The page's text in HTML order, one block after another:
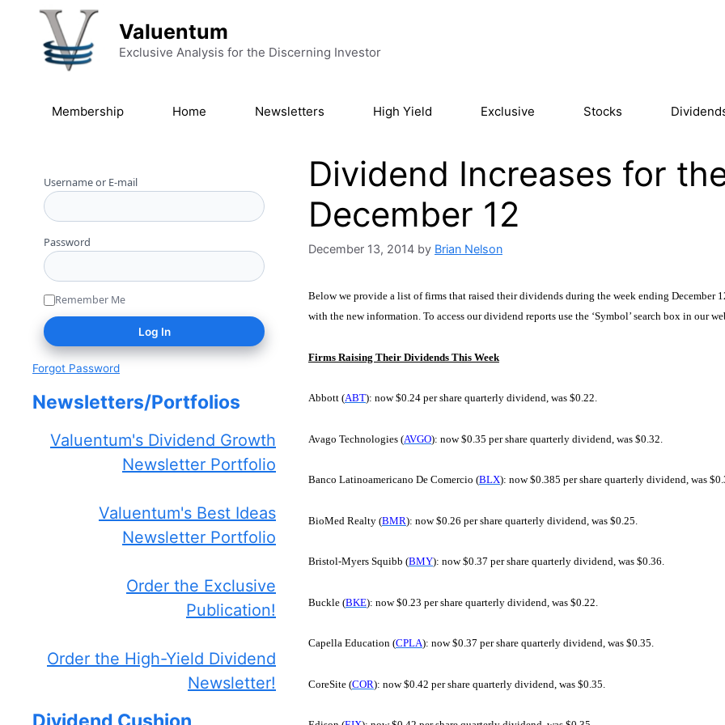
Skip to content
Valuentum
Exclusive Analysis for the Discerning Investor
Membership Home Newsletters High Yield Exclusive Stocks
Dividend Increases for
December 12
December 13, 2014 by Brian Nelson
Below we provide a list of firms that raised their dividends during the week ending
with the new information. To access our dividend reports use the ‘Symbol’ search box in our
Firms Raising Their Dividends This Week
Abbott (ABT): now $0.24 per share quarterly dividend, was $0.22.
Avago Technologies (AVGO): now $0.35 per share quarterly dividend, was $0.32.
Banco Latinoamericano De Comercio (BLX): now $0.385 per share quarterly dividend, was
BioMed Realty (BMR): now $0.26 per share quarterly dividend, was $0.25.
Bristol-Myers Squibb (BMY): now $0.37 per share quarterly dividend, was $0.36.
Buckle (BKE): now $0.23 per share quarterly dividend, was $0.22.
Capella Education (CPLA): now $0.37 per share quarterly dividend, was $0.35.
CoreSite (COR): now $0.42 per share quarterly dividend, was $0.35.
Username or E-mail
Password
Remember Me
Forgot Password
Newsletters/Portfolios
Valuentum's Dividend Growth
Newsletter Portfolio
Valuentum's Best Ideas
Newsletter Portfolio
Order the Exclusive
Publication!
Order the High-Yield Dividend
Newsletter!